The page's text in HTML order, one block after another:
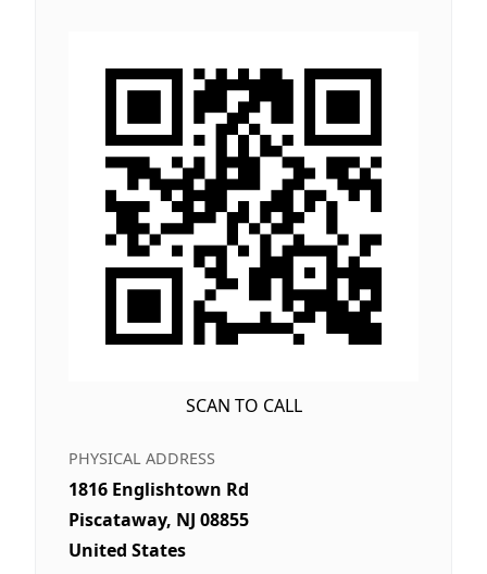
SCAN TO CALL
PHYSICAL ADDRESS
1816 Englishtown Rd
Piscataway, NJ 08855
United States